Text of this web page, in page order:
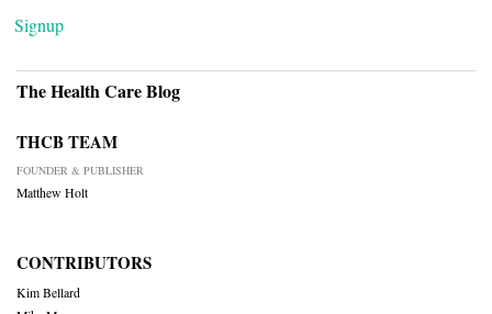
Signup
The Health Care Blog
THCB TEAM
FOUNDER & PUBLISHER
Matthew Holt
CONTRIBUTORS
Kim Bellard